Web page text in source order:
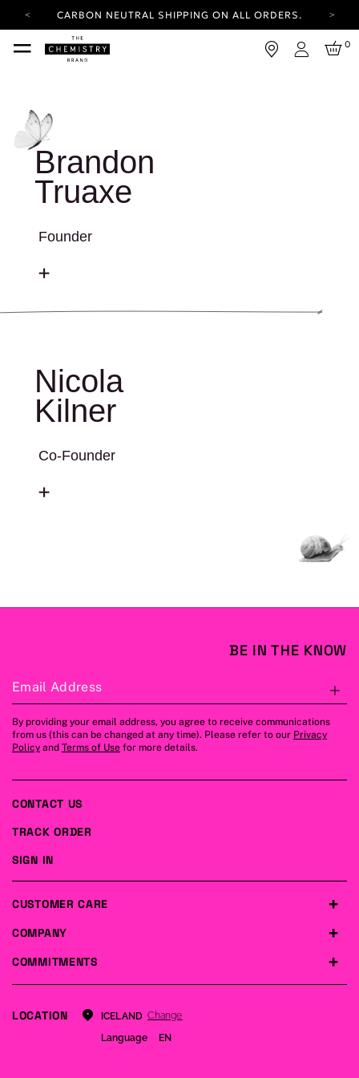
CARBON NEUTRAL SHIPPING ON ALL ORDERS.
YOUR ACCOUNT HAS A NEW LOOK.
LOG IN TO EXPLORE UPDATES.
Login
0
Brandon
Truaxe
Founder
Nicola
Kilner
Co-Founder
BE IN THE KNOW
Email Address
By providing your email address, you agree to receive communications
from us (this can be changed at any time). Please refer to our Privacy
Policy and Terms of Use for more details.
COMPANY
COMMITMENTS
CUSTOMER CARE
CONTACT US
TRACK ORDER
SIGN IN
LOCATION ICELAND Change
Language
EN